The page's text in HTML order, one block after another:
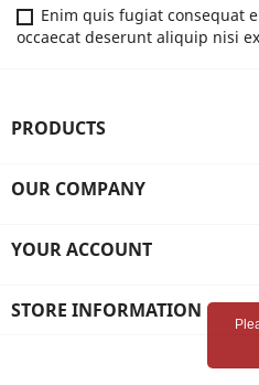
Enim quis fugiat consequat
occaecat deserunt aliquip nisi
PRODUCTS
OUR COMPANY
YOUR ACCOUNT
STORE INFORMATION